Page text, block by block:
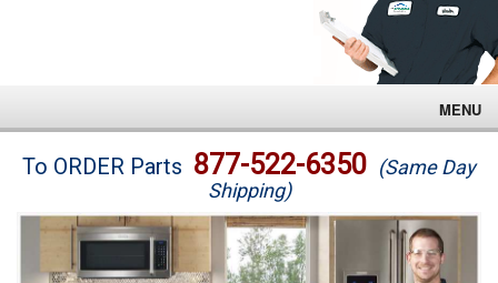
MENU
Brands
Washer Repair
To ORDER Parts 877-522-6350 (Same Day
Shipping)